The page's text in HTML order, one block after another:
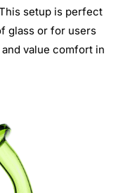
setup is perfect
glass or for users
value comfort in